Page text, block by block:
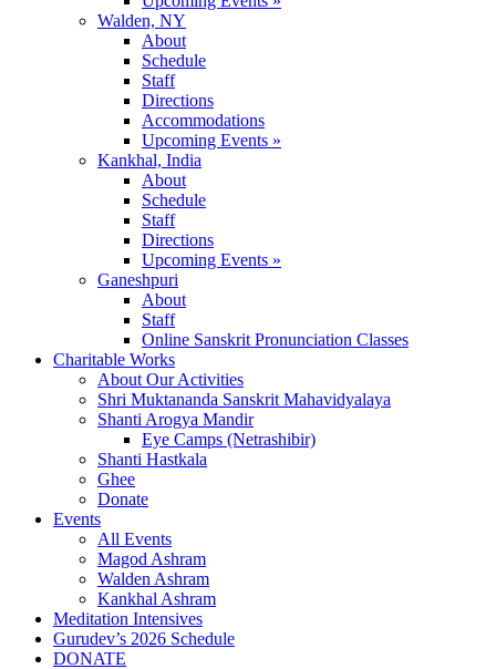
Walden, NY
About
Schedule
Staff
Directions
Accommodations
Upcoming Events »
Kankhal, India
About
Schedule
Staff
Directions
Upcoming Events »
Ganeshpuri
About
Staff
Online Sanskrit Pronunciation Classes
Charitable Works
About Our Activities
Shri Muktananda Sanskrit Mahavidyalaya
Shanti Arogya Mandir
Eye Camps (Netrashibir)
Shanti Hastkala
Ghee
Donate
Events
All Events
Magod Ashram
Walden Ashram
Kankhal Ashram
Meditation Intensives
Gurudev’s 2026 Schedule
DONATE